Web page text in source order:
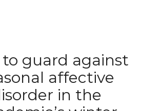
to guard against
affective
in the